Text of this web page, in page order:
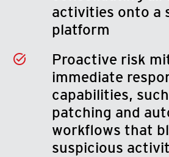
activities onto a
platform
Proactive risk
immediate
capabilities,
patching and
workflows that
suspicious